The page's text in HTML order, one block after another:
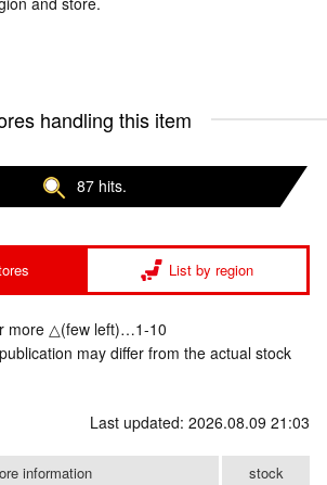
handling this item
87 hits.
List by region
more △(few left)…1-10
may differ from the actual stock
Last updated: 2026.08.09 21:03
information stock